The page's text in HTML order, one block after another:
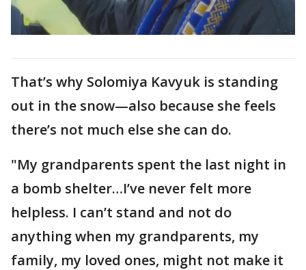
That’s why Solomiya Kavyuk is standing
out in the snow—also because she feels
there’s not much else she can do.
"My grandparents spent the last night in
a bomb shelter…I’ve never felt more
helpless. I can’t stand and not do
anything when my grandparents, my
family, my loved ones, might not make it